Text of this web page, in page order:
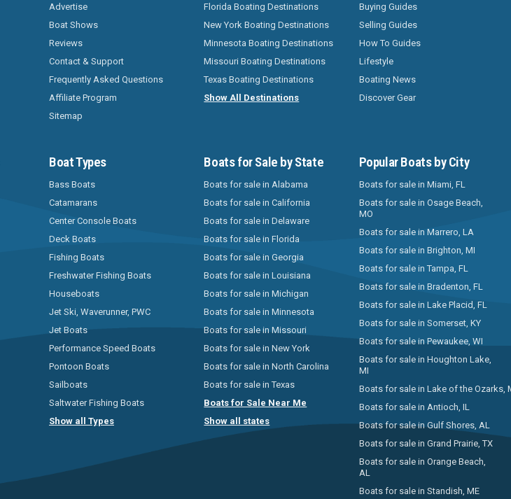
Advertise
Boat Shows
Reviews
Contact & Support
Frequently Asked Questions
Affiliate Program
Sitemap
Florida Boating Destinations
New York Boating Destinations
Minnesota Boating Destinations
Missouri Boating Destinations
Texas Boating Destinations
Show All Destinations
Buying Guides
Selling Guides
How To Guides
Lifestyle
Boating News
Discover Gear
Boat Types
Bass Boats
Catamarans
Center Console Boats
Deck Boats
Fishing Boats
Freshwater Fishing Boats
Houseboats
Jet Ski, Waverunner, PWC
Jet Boats
Performance Speed Boats
Pontoon Boats
Sailboats
Saltwater Fishing Boats
Show all Types
Boats for Sale by State
Boats for sale in Alabama
Boats for sale in California
Boats for sale in Delaware
Boats for sale in Florida
Boats for sale in Georgia
Boats for sale in Louisiana
Boats for sale in Michigan
Boats for sale in Minnesota
Boats for sale in Missouri
Boats for sale in New York
Boats for sale in North Carolina
Boats for sale in Texas
Boats for Sale Near Me
Show all states
Popular Boats by City
Boats for sale in Miami, FL
Boats for sale in Osage Beach,
MO
Boats for sale in Marrero, LA
Boats for sale in Brighton, MI
Boats for sale in Tampa, FL
Boats for sale in Bradenton, FL
Boats for sale in Lake Placid, FL
Boats for sale in Somerset, KY
Boats for sale in Pewaukee, WI
Boats for sale in Houghton Lake,
MI
Boats for sale in Lake of the Ozarks,
Boats for sale in Antioch, IL
Boats for sale in Gulf Shores, AL
Boats for sale in Grand Prairie, TX
Boats for sale in Orange Beach,
AL
Boats for sale in Standish, ME